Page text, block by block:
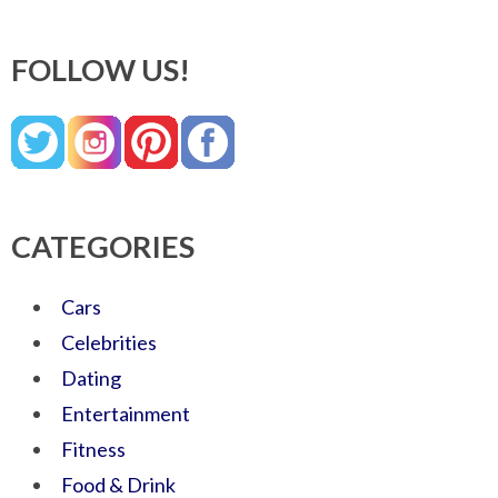
FOLLOW US!
CATEGORIES
Cars
Celebrities
Dating
Entertainment
Fitness
Food & Drink